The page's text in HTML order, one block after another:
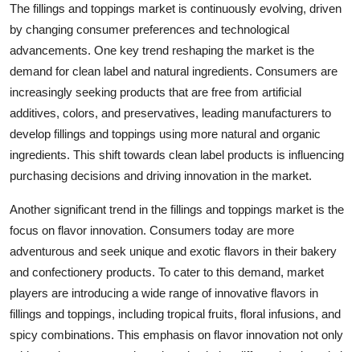
The fillings and toppings market is continuously evolving, driven
by changing consumer preferences and technological
advancements. One key trend reshaping the market is the
demand for clean label and natural ingredients. Consumers are
increasingly seeking products that are free from artificial
additives, colors, and preservatives, leading manufacturers to
develop fillings and toppings using more natural and organic
ingredients. This shift towards clean label products is influencing
purchasing decisions and driving innovation in the market.
Another significant trend in the fillings and toppings market is the
focus on flavor innovation. Consumers today are more
adventurous and seek unique and exotic flavors in their bakery
and confectionery products. To cater to this demand, market
players are introducing a wide range of innovative flavors in
fillings and toppings, including tropical fruits, floral infusions, and
spicy combinations. This emphasis on flavor innovation not only